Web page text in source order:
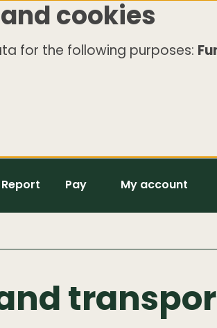
cookies
for the following purposes:
Report Pay My account